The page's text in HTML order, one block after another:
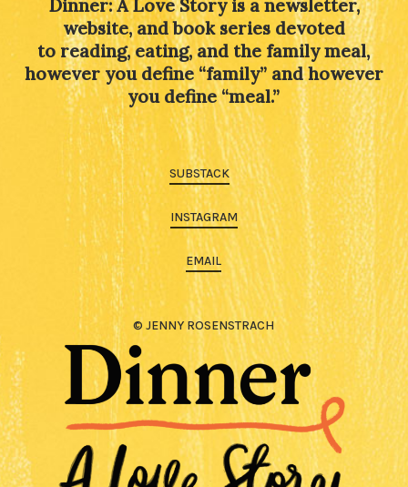
Dinner: A Love Story is a newsletter,
website, and book series devoted
to reading, eating, and the family meal,
however you define “family” and however
you define “meal.”
SUBSTACK
INSTAGRAM
EMAIL
© JENNY ROSENSTRACH